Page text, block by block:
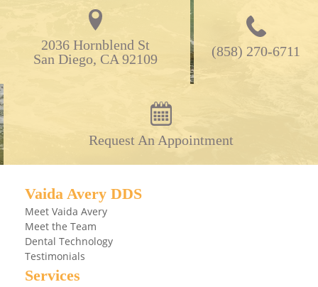
2036 Hornblend St
San Diego, CA 92109
(858) 270-6711
Request An Appointment
Vaida Avery DDS
Meet Vaida Avery
Meet the Team
Dental Technology
Testimonials
Services